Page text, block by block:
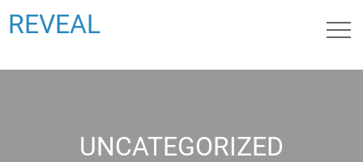
REVEAL
UNCATEGORIZED